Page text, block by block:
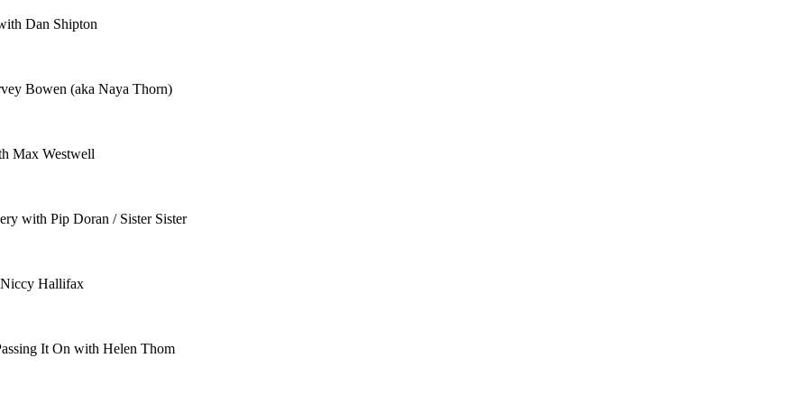
Dan Shipton
Bowen (aka Naya Thorn)
Max Westwell
with Pip Doran / Sister Sister
Niccy Hallifax
It On with Helen Thom